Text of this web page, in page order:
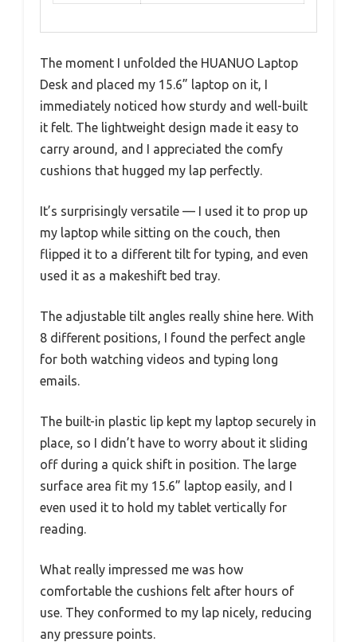
The moment I unfolded the HUANUO Laptop
Desk and placed my 15.6” laptop on it, I
immediately noticed how sturdy and well-built
it felt. The lightweight design made it easy to
carry around, and I appreciated the comfy
cushions that hugged my lap perfectly.
It’s surprisingly versatile — I used it to prop up
my laptop while sitting on the couch, then
flipped it to a different tilt for typing, and even
used it as a makeshift bed tray.
The adjustable tilt angles really shine here. With
8 different positions, I found the perfect angle
for both watching videos and typing long
emails.
The built-in plastic lip kept my laptop securely in
place, so I didn’t have to worry about it sliding
off during a quick shift in position. The large
surface area fit my 15.6” laptop easily, and I
even used it to hold my tablet vertically for
reading.
What really impressed me was how
comfortable the cushions felt after hours of
use. They conformed to my lap nicely, reducing
any pressure points.